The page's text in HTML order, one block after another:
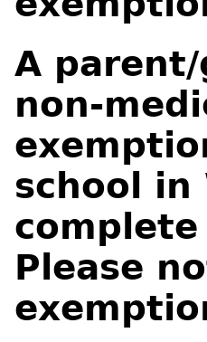
A
non-
school in
Please